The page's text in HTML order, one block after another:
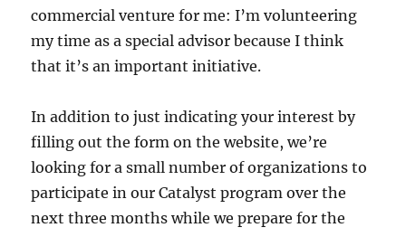
commercial venture for me: I’m volunteering
my time as a special advisor because I think
that it’s an important initiative.
In addition to just indicating your interest by
filling out the form on the website, we’re
looking for a small number of organizations to
participate in our Catalyst program over the
next three months while we prepare for the